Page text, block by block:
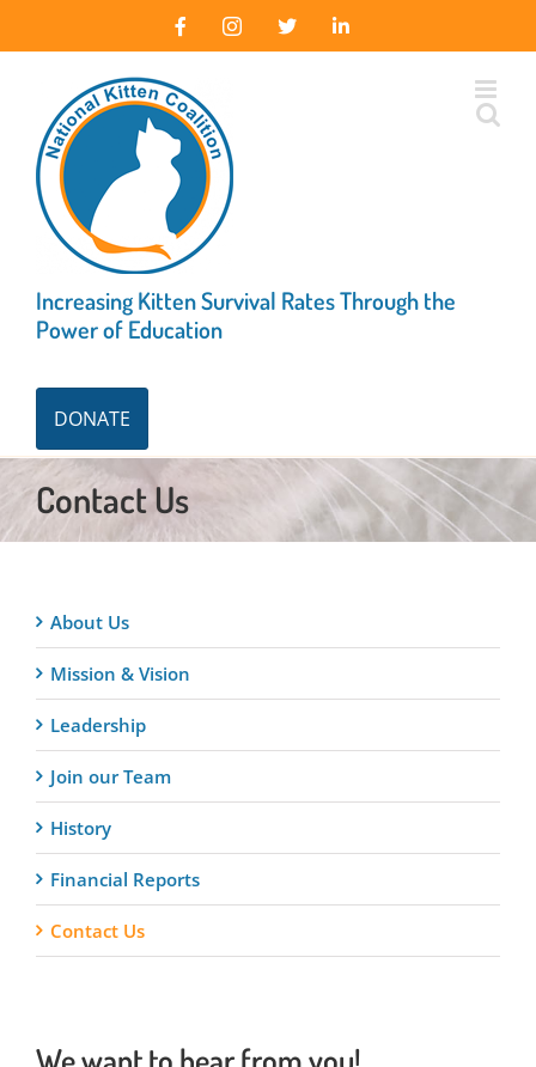
FacebookInstagram
X LinkedIn
Increasing Kitten Survival Rates Through the
Power of Education
DONATE
Contact Us
About Us
Mission & Vision
Leadership
Join our Team
History
Financial Reports
Contact Us